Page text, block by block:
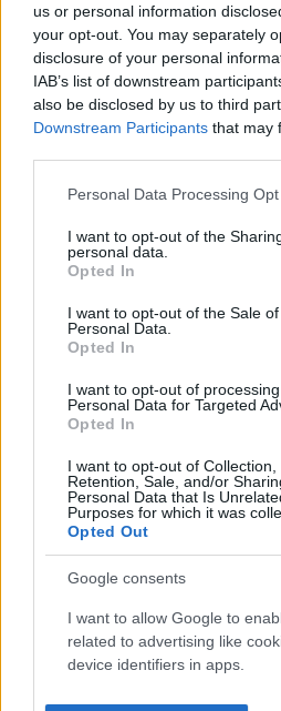
us or personal information
your opt-out. You may separately
disclosure of your personal
IAB’s list of downstream
also be disclosed by us to third
Downstream Participants that may
Please note that this website/app
not limited to your visit or usage
grant or deny consent to Google
use your data for below specified
consent section.
Personal Data Processing
I want to opt-out of the
personal data.
Opted In
I want to opt-out of the Sale
Personal Data.
Opted In
I want to opt-out of
Personal Data for Targeted
Opted In
I want to opt-out of Collection,
Retention, Sale, and/or
Personal Data that Is
Purposes for which it was
Opted Out
Google consents
I want to allow Google to
related to advertising like
device identifiers in apps.